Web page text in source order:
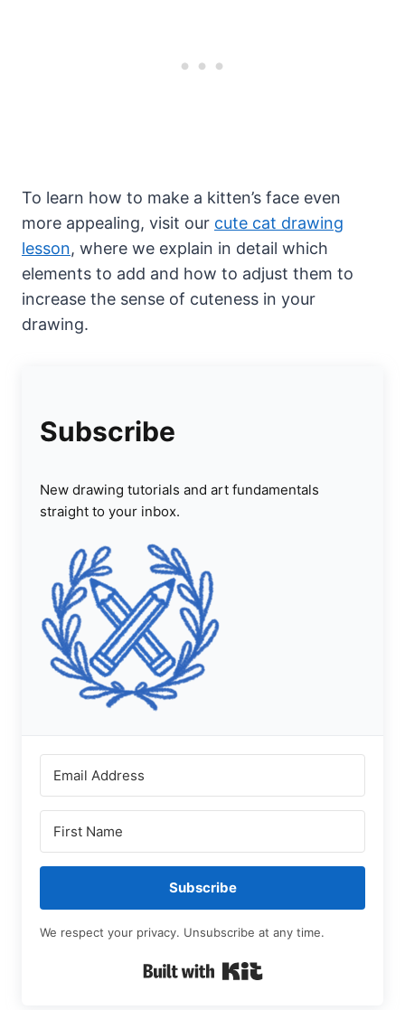
To learn how to make a kitten’s face even
more appealing, visit our cute cat drawing
lesson, where we explain in detail which
elements to add and how to adjust them to
increase the sense of cuteness in your
drawing.
Subscribe
New drawing tutorials and art fundamentals
straight to your inbox.
Subscribe
We respect your privacy. Unsubscribe at any time.